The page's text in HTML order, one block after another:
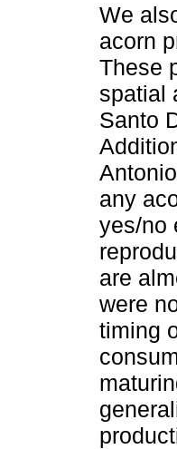
We
acorn
These
spatial
Santo
any
yes/no
are
were
timing